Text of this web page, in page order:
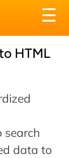
☰
HTML
data to